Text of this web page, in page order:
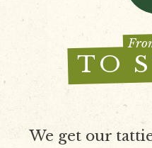
TO
We get our